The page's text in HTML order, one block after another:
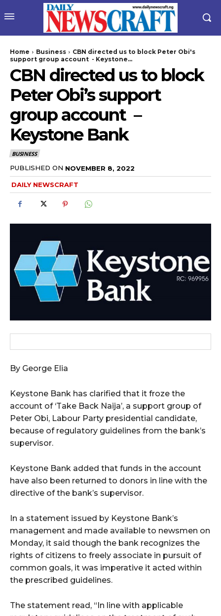
Home Business
CBN directed us to block Peter Obi's
support group account - Keystone...
CBN directed us to block
Peter Obi’s support
group account –
Keystone Bank
BUSINESS
PUBLISHED ON NOVEMBER 8, 2022
DAILY NEWSCRAFT
By George Elia
Keystone Bank has clarified that it froze the
account of ‘Take Back Naija’, a support group of
Peter Obi, Labour Party presidential candidate,
because of regulatory guidelines from the bank’s
supervisor.
Keystone Bank added that funds in the account
have also been returned to donors in line with the
directive of the bank’s supervisor.
In a statement issued by Keystone Bank’s
management and made available to newsmen on
Monday, it said though the bank recognizes the
rights of citizens to freely associate in pursuit of
common goals, it was imperative it acted within
the prescribed guidelines.
The statement read, “In line with applicable